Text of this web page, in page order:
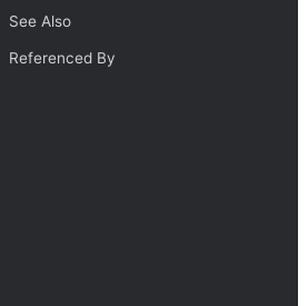
See Also
Referenced By